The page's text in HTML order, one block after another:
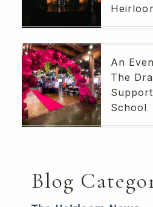
An
The
School
Blog